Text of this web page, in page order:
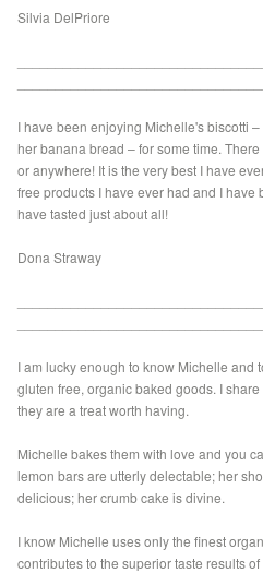
Silvia DelPriore
I have been enjoying Michelle's biscotti
her banana bread – for some time.
or anywhere! It is the very best I have
free products I have ever had and I
have tasted just about all!
Dona Straway
I am lucky enough to know Michelle and
gluten free, organic baked goods. I
they are a treat worth having.
Michelle bakes them with love and you
lemon bars are utterly delectable; her
delicious; her crumb cake is divine.
I know Michelle uses only the finest
contributes to the superior taste results